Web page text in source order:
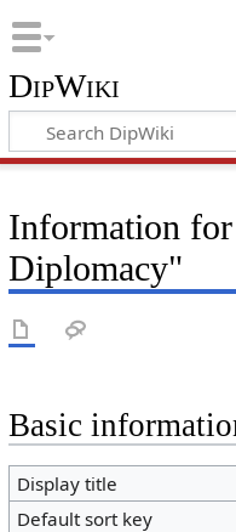
DipWiki
Information
Diplomacy"
Basic
Display title
Default sort key